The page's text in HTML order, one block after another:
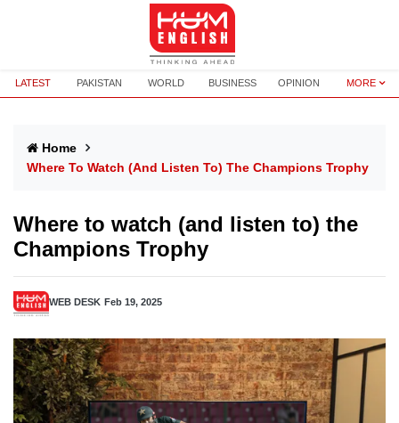
LATEST PAKISTAN WORLD BUSINESS OPINION MORE
Home
Where To Watch (and Listen To) The Champions Trophy
Where to watch (and listen to) the
Champions Trophy
WEB DESK Feb 19, 2025